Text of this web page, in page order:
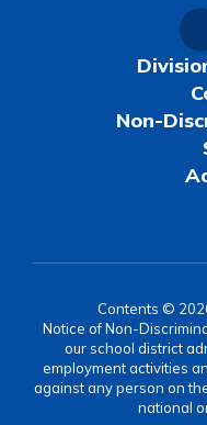
Non-
Contents ©
Notice of Non-
our school district
employment activities
against any person on
national